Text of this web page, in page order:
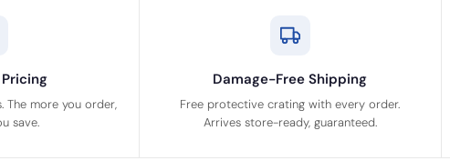
The more you order,
save.
Damage-Free Shipping
Free protective crating with every order.
Arrives store-ready, guaranteed.